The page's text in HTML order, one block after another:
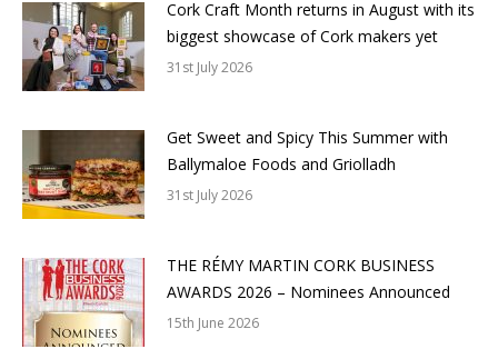
Cork Craft Month returns in August with its
biggest showcase of Cork makers yet
31st July 2026
Get Sweet and Spicy This Summer with
Ballymaloe Foods and Griolladh
31st July 2026
THE RÉMY MARTIN CORK BUSINESS
AWARDS 2026 – Nominees Announced
15th June 2026